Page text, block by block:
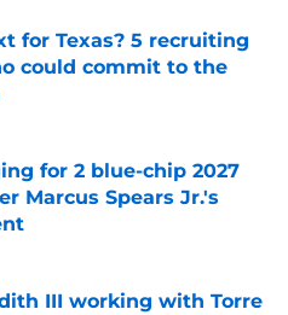
for Texas? 5 recruiting
could commit to the
Invalid Date
for 2 blue-chip 2027
Marcus Spears Jr.'s
Invalid Date
III working with Torre